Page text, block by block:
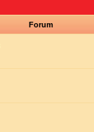
Forum